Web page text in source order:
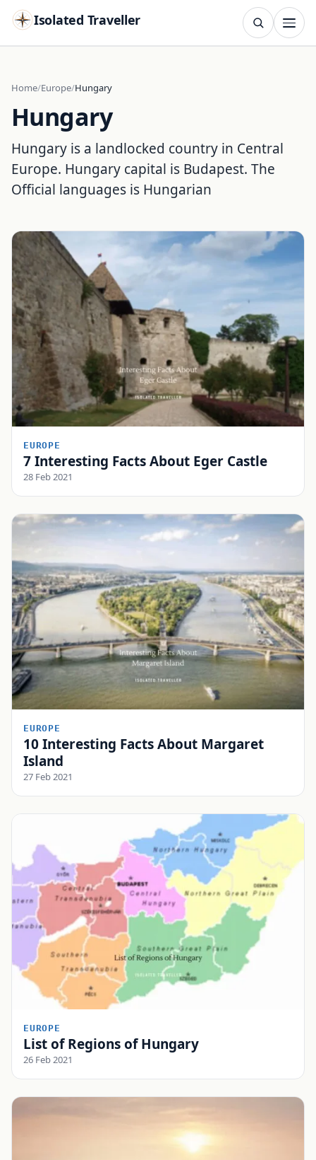
Isolated Traveller
TRY Islands Flags
Home Europe Hungary
Hungary
Hungary is a landlocked country in Central
Europe. Hungary capital is Budapest. The
Official languages is Hungarian
EUROPE
7 Interesting Facts About Eger Castle
28 Feb 2021
EUROPE
10 Interesting Facts About Margaret
Island
27 Feb 2021
EUROPE
List of Regions of Hungary
26 Feb 2021